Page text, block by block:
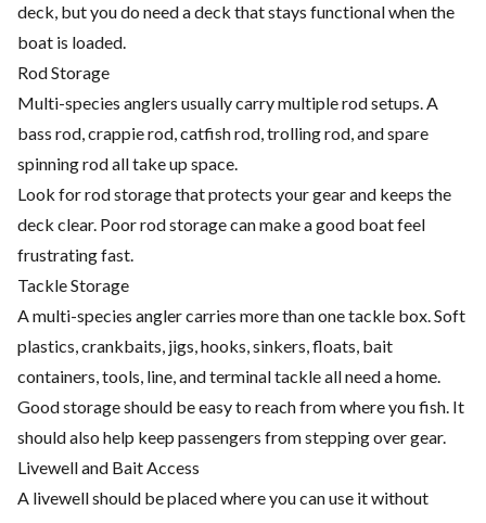
deck, but you do need a deck that stays functional when the
boat is loaded.
Rod Storage
Multi-species anglers usually carry multiple rod setups. A
bass rod, crappie rod, catfish rod, trolling rod, and spare
spinning rod all take up space.
Look for rod storage that protects your gear and keeps the
deck clear. Poor rod storage can make a good boat feel
frustrating fast.
Tackle Storage
A multi-species angler carries more than one tackle box. Soft
plastics, crankbaits, jigs, hooks, sinkers, floats, bait
containers, tools, line, and terminal tackle all need a home.
Good storage should be easy to reach from where you fish. It
should also help keep passengers from stepping over gear.
Livewell and Bait Access
A livewell should be placed where you can use it without